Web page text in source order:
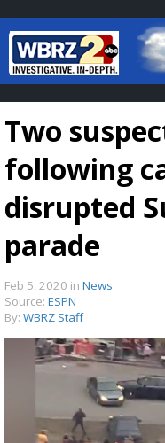
Baton
7
season, major
Two
following
disrupted
parade
Feb 5, 2020 in News
Source: ESPN
By: WBRZ Staff